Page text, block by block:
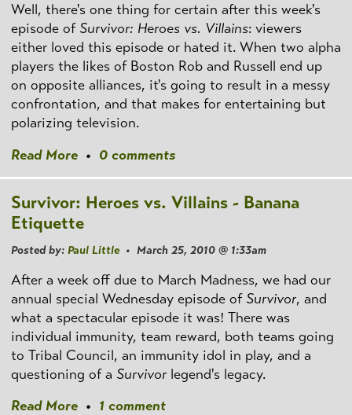
Well, there's one thing for certain after this week's
episode of Survivor: Heroes vs. Villains: viewers
either loved this episode or hated it. When two alpha
players the likes of Boston Rob and Russell end up
on opposite alliances, it's going to result in a messy
confrontation, and that makes for entertaining but
polarizing television.
Read More • 0 comments
Survivor: Heroes vs. Villains - Banana
Etiquette
Posted by: Paul Little• March 25, 2010 @ 1:33am
After a week off due to March Madness, we had our
annual special Wednesday episode of Survivor, and
what a spectacular episode it was! There was
individual immunity, team reward, both teams going
to Tribal Council, an immunity idol in play, and a
questioning of a Survivor legend's legacy.
Read More • 1 comment